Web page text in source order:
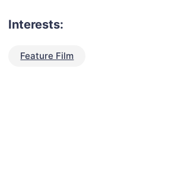
Interests:
Feature Film